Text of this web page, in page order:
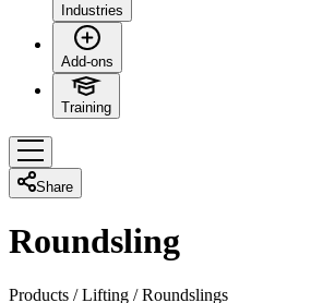
Industries
Add-ons
Training
Share
Roundsling
Products /Lifting /Roundslings